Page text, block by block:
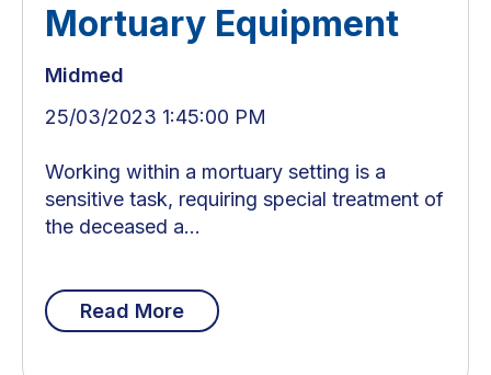
Mortuary Equipment
Midmed
25/03/2023 1:45:00 PM
Working within a mortuary setting is a
sensitive task, requiring special treatment of
the deceased a...
Read More